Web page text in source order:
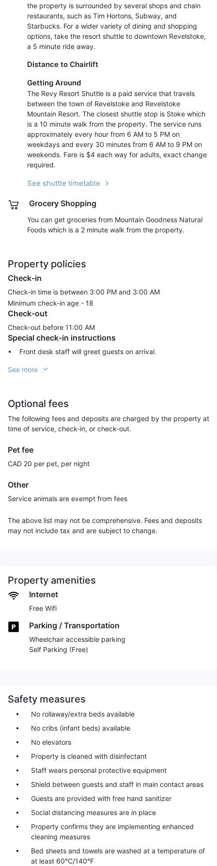
the property is surrounded by several shops and chain
restaurants, such as Tim Hortons, Subway, and
Starbucks. For a wider variety of dining and shopping
options, take the resort shuttle to downtown Revelstoke,
a 5 minute ride away.
Distance to Chairlift
Getting Around
The Revy Resort Shuttle is a paid service that travels
between the town of Revelstoke and Revelstoke
Mountain Resort. The closest shuttle stop is Stoke which
is a 10 minute walk from the property. The service runs
approximately every hour from 6 AM to 5 PM on
weekdays and every 30 minutes from 6 AM to 9 PM on
weekends. Fare is $4 each way for adults, exact change
required.
See shuttle timetable
Grocery Shopping
You can get groceries from Mountain Goodness Natural
Foods which is a 2 minute walk from the property.
Property policies
Check-in
Check-in time is between 3:00 PM and 3:00 AM
Minimum check-in age - 18
Check-out
Check-out before 11:00 AM
Special check-in instructions
Front desk staff will greet guests on arrival.
See more
Optional fees
The following fees and deposits are charged by the property at
time of service, check-in, or check-out.
Pet fee
CAD 20 per pet, per night
Other
Service animals are exempt from fees
The above list may not be comprehensive. Fees and deposits
may not include tax and are subject to change.
Property amenities
Internet
Free Wifi
Parking / Transportation
Wheelchair accessible parking
Self Parking (Free)
Safety measures
No rollaway/extra beds available
No cribs (infant beds) available
No elevators
Property is cleaned with disinfectant
Staff wears personal protective equipment
Shield between guests and staff in main contact areas
Guests are provided with free hand sanitizer
Social distancing measures are in place
Property confirms they are implementing enhanced
cleaning measures
Bed sheets and towels are washed at a temperature of
at least 60°C/140°F